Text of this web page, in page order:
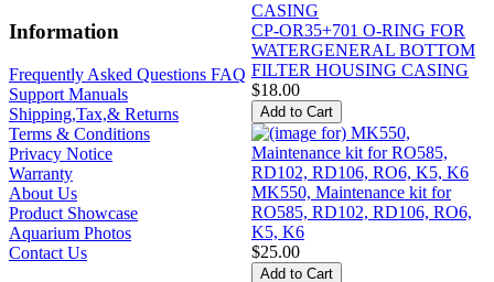
Information
Frequently Asked Questions FAQ
Support Manuals
Shipping,Tax,& Returns
Terms & Conditions
Privacy Notice
Warranty
About Us
Product Showcase
Aquarium Photos
Contact Us
CP-OR35+701 O-RING FOR
WATERGENERAL BOTTOM
FILTER HOUSING CASING
$18.00
MK550, Maintenance kit for
RO585, RD102, RD106, RO6,
K5, K6
$25.00